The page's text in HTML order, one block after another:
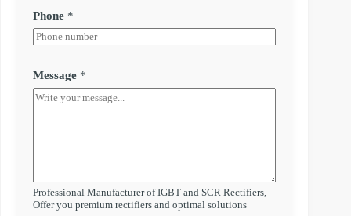
Phone *
Message *
Professional Manufacturer of IGBT and SCR Rectifiers,
Offer you premium rectifiers and optimal solutions